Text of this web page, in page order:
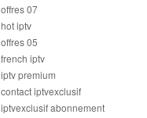
offres 07
hot iptv
offres 05
french iptv
iptv premium
contact iptvexclusif
iptvexclusif abonnement